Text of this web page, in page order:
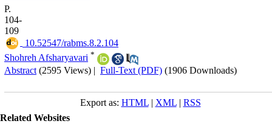
P.
104-
109
‎ 10.52547/rabms.8.2.104
Shohreh Afsharyavari *
Abstract (2595 Views) | Full-Text (PDF) (1906 Downloads)
Export as: HTML| XML| RSS
Related Websites